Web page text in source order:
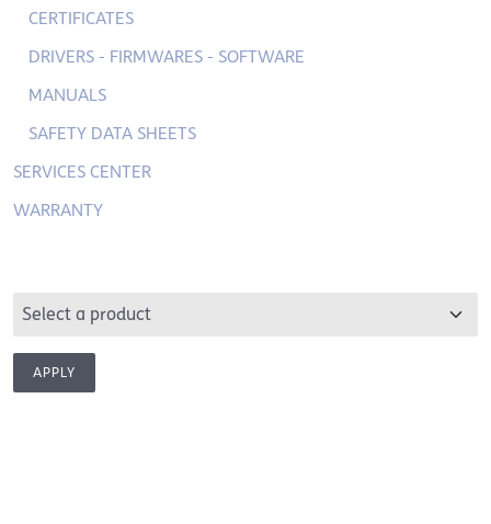
CERTIFICATES
DRIVERS - FIRMWARES - SOFTWARE
MANUALS
SAFETY DATA SHEETS
SERVICES CENTER
WARRANTY